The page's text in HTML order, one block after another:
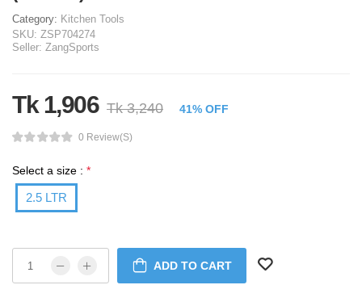
Category: Kitchen Tools
SKU: ZSP704274
Seller: ZangSports
Tk 1,906 Tk 3,240 41% OFF
0 Review(s)
Select a size : *
2.5 LTR
ADD TO CART